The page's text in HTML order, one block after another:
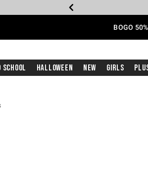
BOGO
School Halloween New Girls